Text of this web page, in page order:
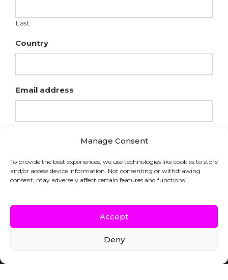
Manage Consent
To provide the best experiences, we use technologies like cookies to store
and/or access device information. Not consenting or withdrawing
consent, may adversely affect certain features and functions.
Accept
Deny
Last
Country
Email address
COPYRIGHT © HFL LABORATORIES |